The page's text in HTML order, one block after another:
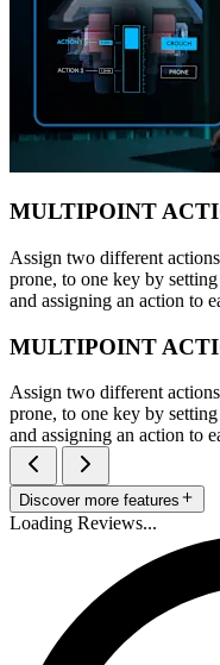
MULTIPOINT
Assign two different
prone, to one key by
and assigning an action to
MULTIPOINT
Assign two different
prone, to one key by
and assigning an action to
Discover more features
Loading Reviews...